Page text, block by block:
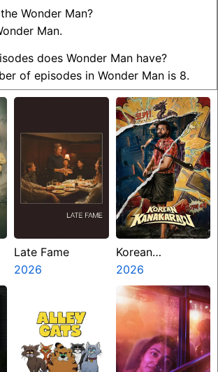
Wonder Man?
Man.
does Wonder Man have?
of episodes in Wonder Man is 8.
Late Fame
2026
Korean
Kanakaraju
2026